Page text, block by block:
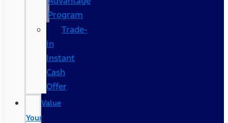
Program
Trade-
In
Instant
Cash
Offer
Value
Your